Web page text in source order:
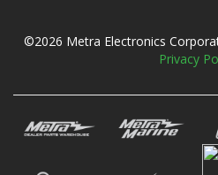
©2026 Metra Electronics
Privacy